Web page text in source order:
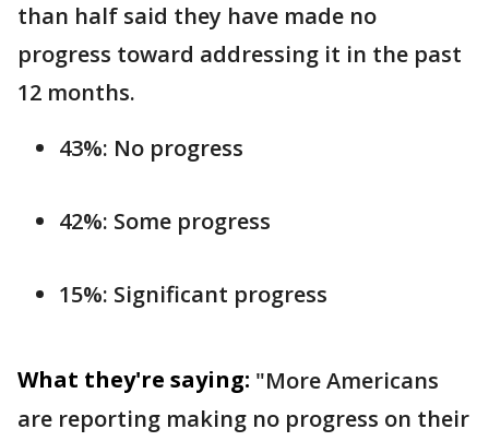
than half said they have made no
progress toward addressing it in the past
12 months.
43%: No progress
42%: Some progress
15%: Significant progress
What they're saying: "More Americans
are reporting making no progress on their